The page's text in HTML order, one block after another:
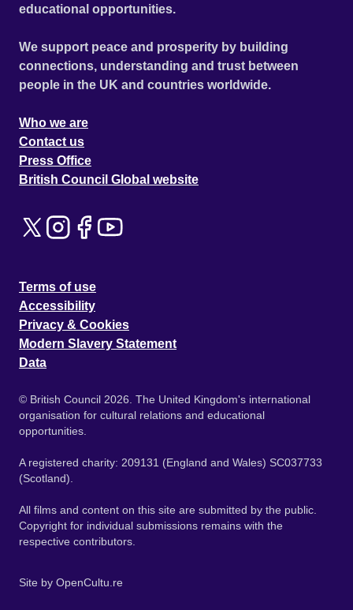
educational opportunities.
We support peace and prosperity by building
connections, understanding and trust between
people in the UK and countries worldwide.
Who we are
Contact us
Press Office
British Council Global website
Terms of use
Accessibility
Privacy & Cookies
Modern Slavery Statement
Data
© British Council 2026. The United Kingdom's international
organisation for cultural relations and educational
opportunities.
A registered charity: 209131 (England and Wales) SC037733
(Scotland).
All films and content on this site are submitted by the public.
Copyright for individual submissions remains with the
respective contributors.
Site by OpenCultu.re